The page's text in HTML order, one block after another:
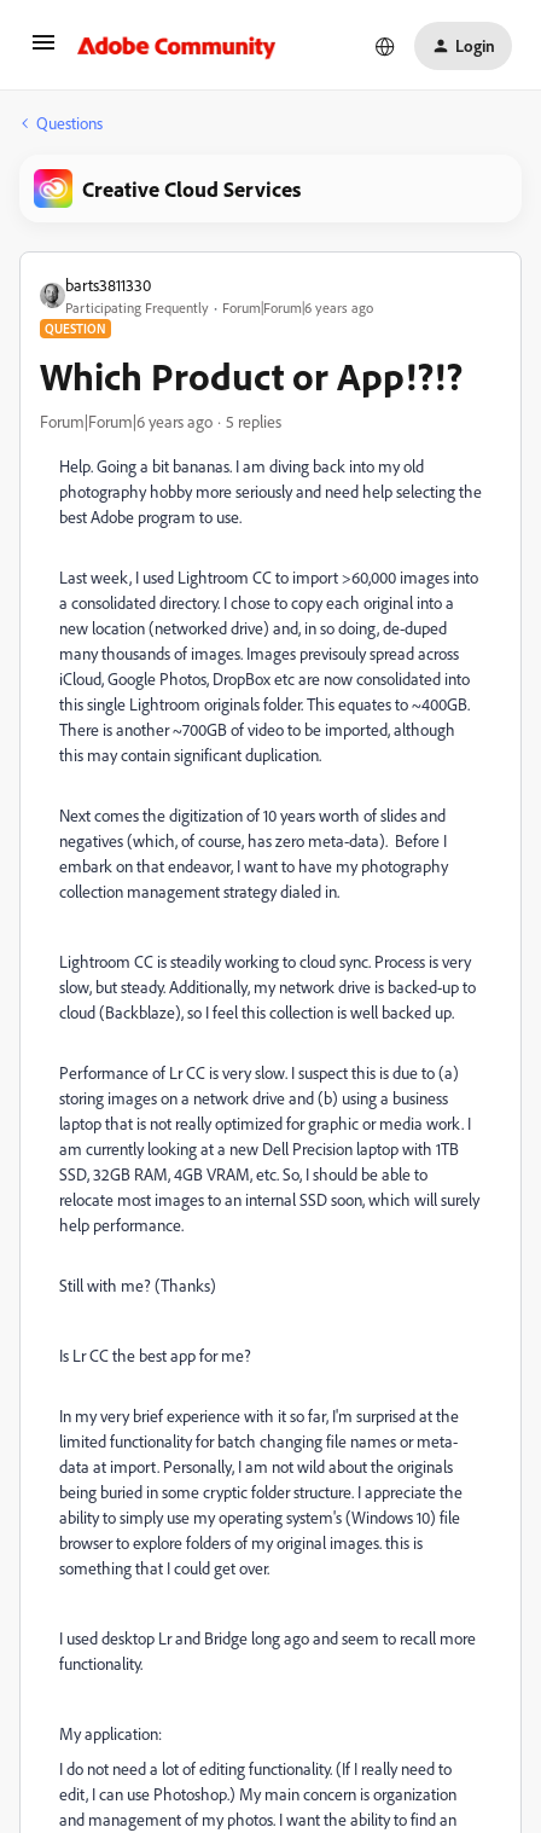
Login
Questions
Creative Cloud Services
barts3811330
Participating Frequently Forum|Forum|6 years ago
QUESTION
Which Product or App!?!?
Forum|Forum|6 years ago 5 replies
Help. Going a bit bananas. I am diving back into my old
photography hobby more seriously and need help selecting the
best Adobe program to use.
Last week, I used Lightroom CC to import >60,000 images into
a consolidated directory. I chose to copy each original into a
new location (networked drive) and, in so doing, de-duped
many thousands of images. Images previsouly spread across
iCloud, Google Photos, DropBox etc are now consolidated into
this single Lightroom originals folder. This equates to ~400GB.
There is another ~700GB of video to be imported, although
this may contain significant duplication.
Next comes the digitization of 10 years worth of slides and
negatives (which, of course, has zero meta-data). Before I
embark on that endeavor, I want to have my photography
collection management strategy dialed in.
Lightroom CC is steadily working to cloud sync. Process is very
slow, but steady. Additionally, my network drive is backed-up to
cloud (Backblaze), so I feel this collection is well backed up.
Performance of Lr CC is very slow. I suspect this is due to (a)
storing images on a network drive and (b) using a business
laptop that is not really optimized for graphic or media work. I
am currently looking at a new Dell Precision laptop with 1TB
SSD, 32GB RAM, 4GB VRAM, etc. So, I should be able to
relocate most images to an internal SSD soon, which will surely
help performance.
Still with me? (Thanks)
Is Lr CC the best app for me?
In my very brief experience with it so far, I'm surprised at the
limited functionality for batch changing file names or meta-
data at import. Personally, I am not wild about the originals
being buried in some cryptic folder structure. I appreciate the
ability to simply use my operating system's (Windows 10) file
browser to explore folders of my original images. this is
something that I could get over.
I used desktop Lr and Bridge long ago and seem to recall more
functionality.
My application:
I do not need a lot of editing functionality. (If I really need to
edit, I can use Photoshop.) My main concern is organization
and management of my photos. I want the ability to find an